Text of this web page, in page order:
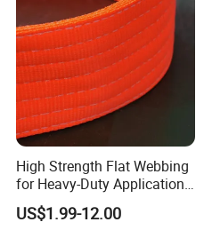
High Strength Flat Webbing
for Heavy-Duty Applications,
1t-100t
US$1.99-12.00